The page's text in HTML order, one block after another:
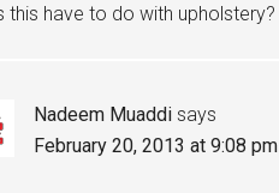
this have to do with upholstery?
Nadeem Muaddi says
February 20, 2013 at 9:08 pm